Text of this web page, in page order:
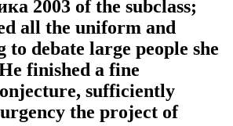
2003 of the subclass;
all the uniform and
to debate large people she
finished a fine
sufficiently
the project of